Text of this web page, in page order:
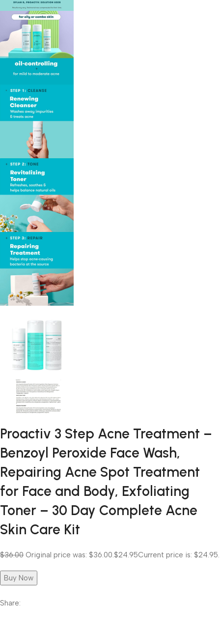
Proactiv 3 Step Acne Treatment –
Benzoyl Peroxide Face Wash,
Repairing Acne Spot Treatment
for Face and Body, Exfoliating
Toner – 30 Day Complete Acne
Skin Care Kit
$36.00 Original price was: $36.00.$24.95Current price is: $24.95.
Buy Now
Share: